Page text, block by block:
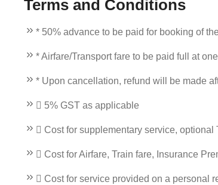
Terms and Conditions
* 50% advance to be paid for booking of
* Airfare/Transport fare to be paid full at
* Upon cancellation, refund will be made
 5% GST as applicable
 Cost for supplementary service,
 Cost for Airfare, Train fare, Insurance
 Cost for service provided on a personal